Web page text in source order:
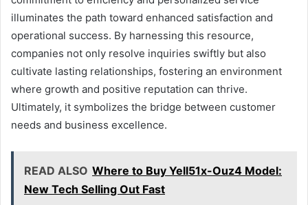
illuminates the path toward enhanced satisfaction and
operational success. By harnessing this resource,
companies not only resolve inquiries swiftly but also
cultivate lasting relationships, fostering an environment
where growth and positive reputation can thrive.
Ultimately, it symbolizes the bridge between customer
needs and business excellence.
READ ALSO Where to Buy Yell51x-Ouz4 Model:
New Tech Selling Out Fast